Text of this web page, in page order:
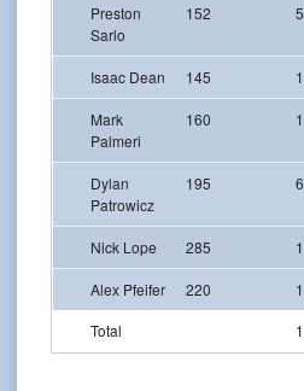
Preston
Sarlo
152 5
Isaac Dean 145
Mark
Palmeri
160
Dylan
Patrowicz
195 6
Nick Lope 285
Alex Pfeifer 220
Total